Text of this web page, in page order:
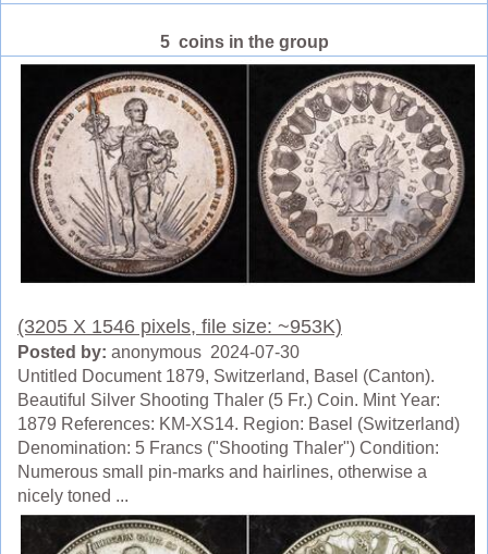
5 coins in the group
(3205 X 1546 pixels, file size: ~953K)
Posted by: anonymous 2024-07-30
Untitled Document 1879, Switzerland, Basel (Canton).
Beautiful Silver Shooting Thaler (5 Fr.) Coin. Mint Year:
1879 References: KM-XS14. Region: Basel (Switzerland)
Denomination: 5 Francs ("Shooting Thaler") Condition:
Numerous small pin-marks and hairlines, otherwise a
nicely toned ...